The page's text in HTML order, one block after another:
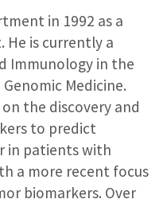
in 1992 as a
is currently a
Immunology in the
Medicine.
the discovery and
to predict
in patients with
a more recent focus
biomarkers. Over